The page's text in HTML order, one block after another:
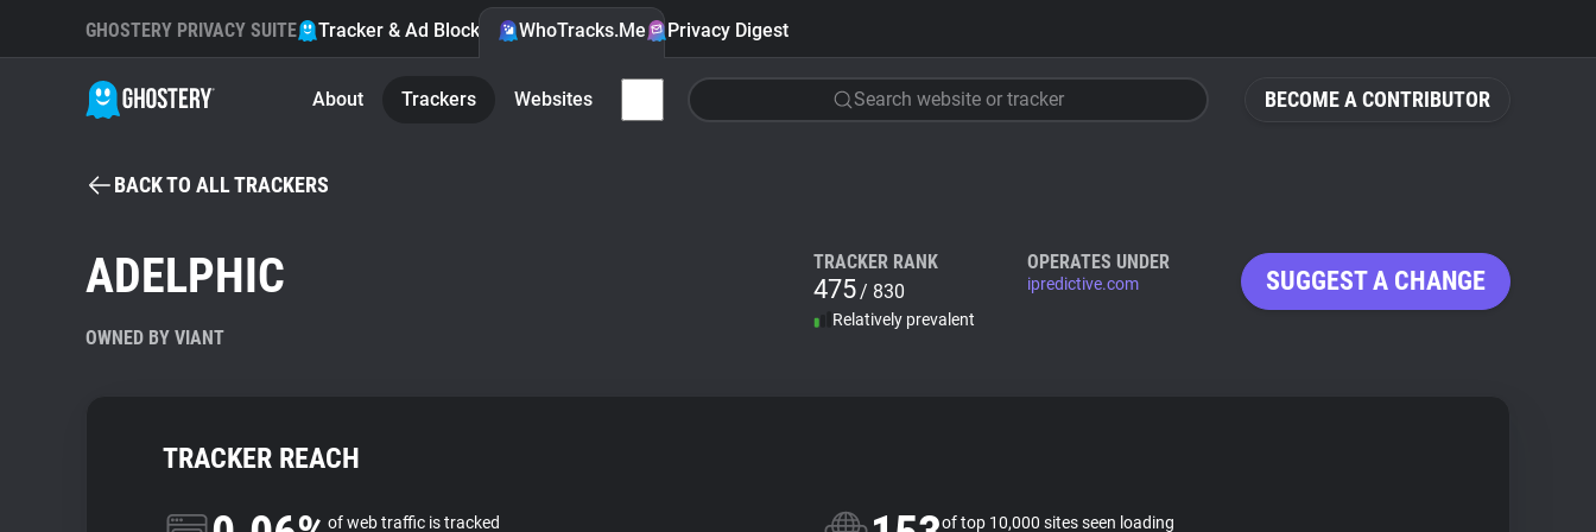
BECOME A CONTRIBUTOR
GHOSTERY PRIVACY SUITE Tracker & Ad Blocker WhoTracks.Me Privacy Digest
About Trackers Websites Search website or tracker
BACK TO ALL TRACKERS
ADELPHIC
OWNED BY VIANT
TRACKER RANK
475/ 830
Relatively prevalent
OPERATES UNDER
ipredictive.com SUGGEST A CHANGE
TRACKER REACH
of web traffic is tracked of top 10,000 sites seen loading